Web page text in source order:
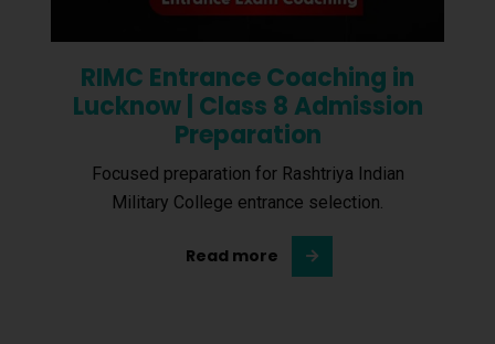
RIMC Entrance Coaching in
Lucknow | Class 8 Admission
Preparation
Focused preparation for Rashtriya Indian
Military College entrance selection.
Read more